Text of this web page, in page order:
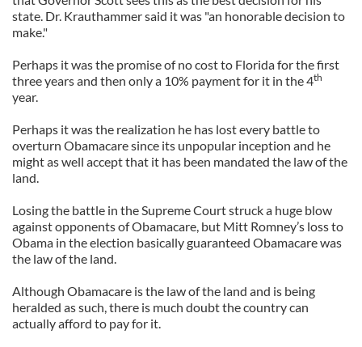
state. Dr. Krauthammer said it was "an honorable decision to
make."
Perhaps it was the promise of no cost to Florida for the first
three years and then only a 10% payment for it in the 4th
year.
Perhaps it was the realization he has lost every battle to
overturn Obamacare since its unpopular inception and he
might as well accept that it has been mandated the law of the
land.
Losing the battle in the Supreme Court struck a huge blow
against opponents of Obamacare, but Mitt Romney’s loss to
Obama in the election basically guaranteed Obamacare was
the law of the land.
Although Obamacare is the law of the land and is being
heralded as such, there is much doubt the country can
actually afford to pay for it.